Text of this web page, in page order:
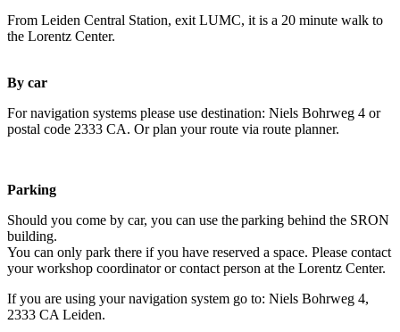
From Leiden Central Station, exit LUMC, it is a 20 minute walk to
the Lorentz Center.
By car
For navigation systems please use destination: Niels Bohrweg 4 or
postal code 2333 CA. Or plan your route via route planner.
Parking
Should you come by car, you can use the parking behind the SRON
building.
You can only park there if you have reserved a space. Please contact
your workshop coordinator or contact person at the Lorentz Center.
If you are using your navigation system go to: Niels Bohrweg 4,
2333 CA Leiden.